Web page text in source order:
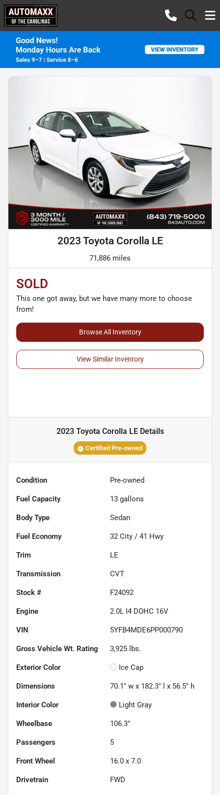
2023 Toyota Corolla LE
71,886 miles
SOLD
This one got away, but we have many more to choose
from!
Browse All Inventory
View Similar Inventory
2023 Toyota Corolla LEDetails
Certified Pre-owned
Condition Pre-owned
Fuel Capacity 13 gallons
Body Type Sedan
Fuel Economy 32 City / 41 Hwy
Trim LE
Transmission CVT
Stock # F24092
Engine 2.0L I4 DOHC 16V
VIN 5YFB4MDE6PP000790
Gross Vehicle Wt. Rating 3,925 lbs.
Exterior Color Ice Cap
Dimensions 70.1" w x 182.3" l x 56.5" h
Interior Color Light Gray
Wheelbase 106.3"
Passengers 5
Front Wheel 16.0 x 7.0
Drivetrain FWD